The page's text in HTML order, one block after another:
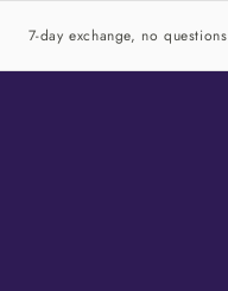
7-day exchange, no questions